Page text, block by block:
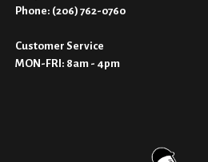
Phone: (206) 762-0760
Customer Service
MON-FRI: 8am - 4pm